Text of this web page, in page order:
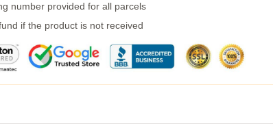
number provided for all parcels
if the product is not received